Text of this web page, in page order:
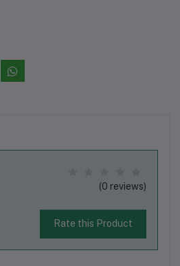
(0 reviews)
Rate this Product